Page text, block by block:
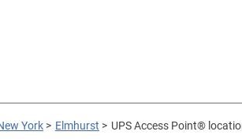
York > Elmhurst > UPS Access Point®